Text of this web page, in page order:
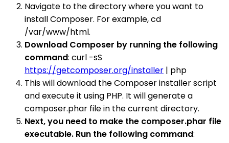
Navigate to the directory where you want to
install Composer. For example, cd
/var/www/html.
Download Composer by running the following
command: curl -sS
https://getcomposer.org/installer | php
This will download the Composer installer script
and execute it using PHP. It will generate a
composer.phar file in the current directory.
Next, you need to make the composer.phar file
executable. Run the following command: